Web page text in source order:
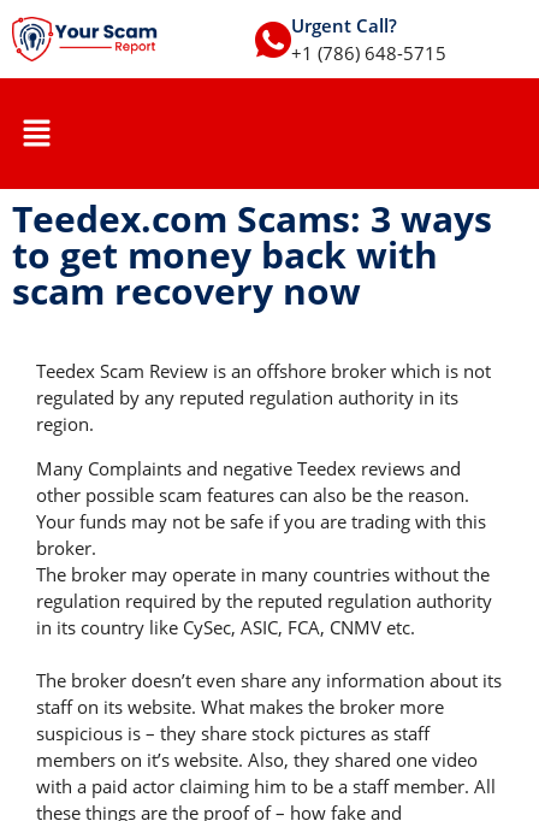
Urgent Call?
+1 (786) 648-5715
Teedex.com Scams: 3 ways
to get money back with
scam recovery now
Teedex Scam Review is an offshore broker which is not
regulated by any reputed regulation authority in its
region.
Many Complaints and negative Teedex reviews and
other possible scam features can also be the reason.
Your funds may not be safe if you are trading with this
broker.
The broker may operate in many countries without the
regulation required by the reputed regulation authority
in its country like CySec, ASIC, FCA, CNMV etc.
The broker doesn’t even share any information about its
staff on its website. What makes the broker more
suspicious is – they share stock pictures as staff
members on it’s website. Also, they shared one video
with a paid actor claiming him to be a staff member. All
these things are the proof of – how fake and